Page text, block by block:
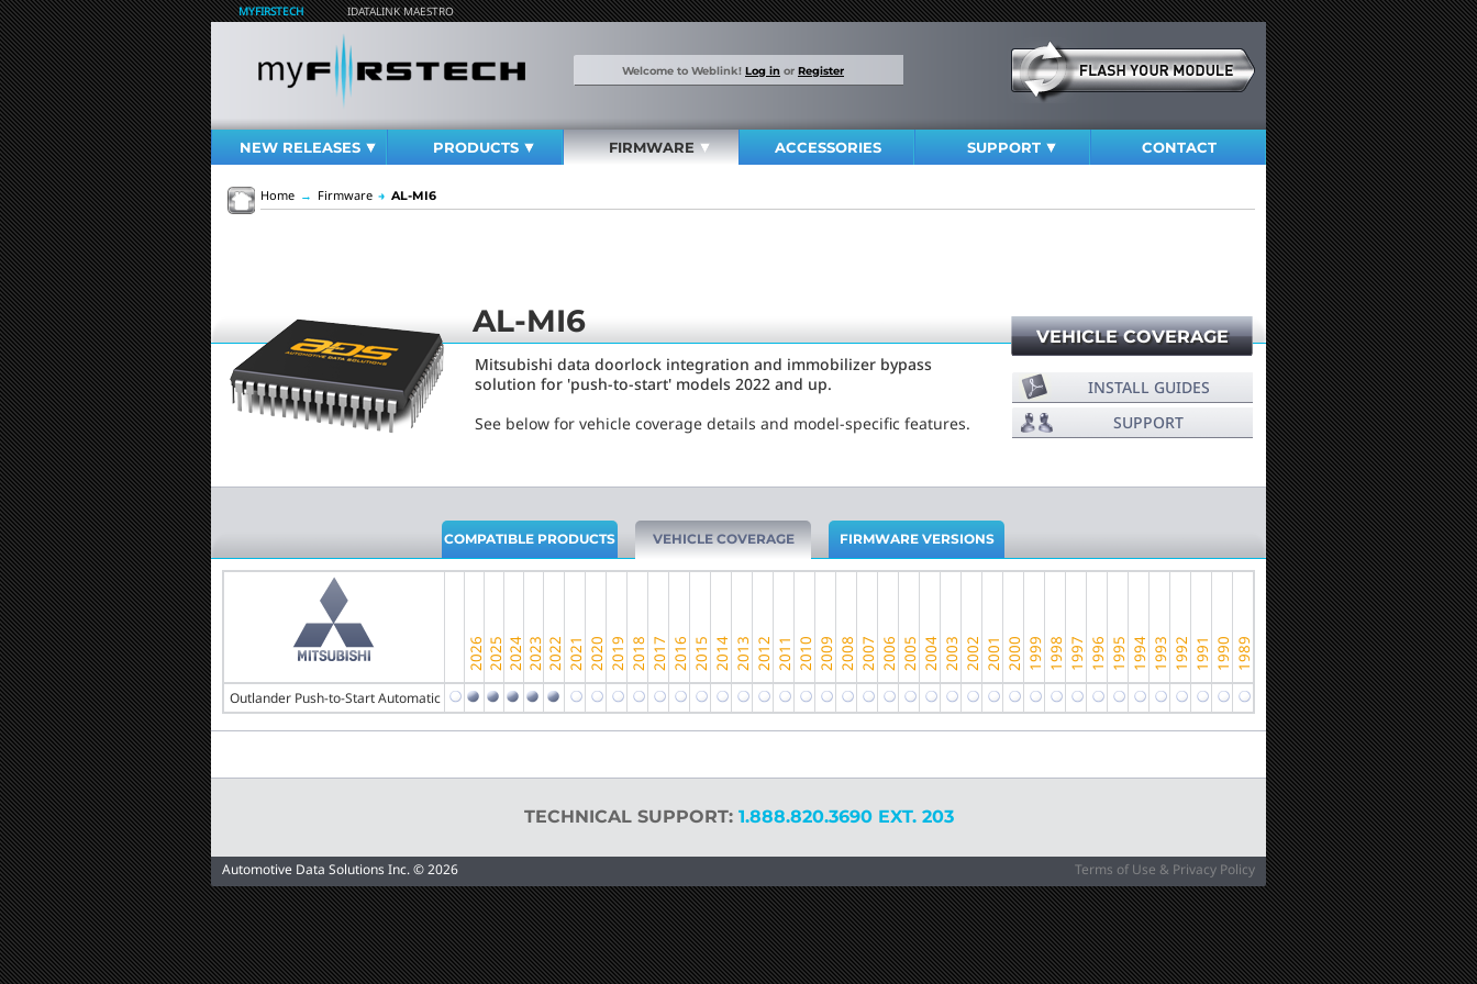
MYFIRSTECH IDATALINK MAESTRO
Welcome to Weblink! Log in or Register
NEW RELEASES PRODUCTS FIRMWARE ACCESSORIES SUPPORT CONTACT
Home → Firmware → AL-MI6
AL-MI6 VEHICLE COVERAGE
INSTALL GUIDES
SUPPORT
Mitsubishi data doorlock integration and immobilizer bypass
solution for 'push-to-start' models 2022 and up.
See below for vehicle coverage details and model-specific features.
COMPATIBLE PRODUCTS VEHICLE COVERAGE FIRMWARE VERSIONS
Outlander Push-to-Start Automatic
TECHNICAL SUPPORT: 1.888.820.3690 EXT. 203
Automotive Data Solutions Inc. © 2026 Terms of Use & Privacy Policy